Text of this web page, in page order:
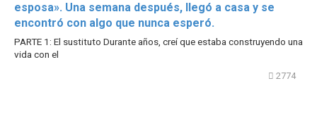
esposa». Una semana después, llegó a casa y se
encontró con algo que nunca esperó.
PARTE 1: El sustituto Durante años, creí que estaba construyendo una
vida con el
2774